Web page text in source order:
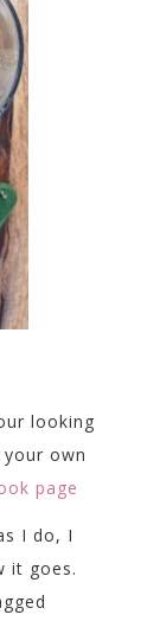
looking
own
page
I do, I
it goes.